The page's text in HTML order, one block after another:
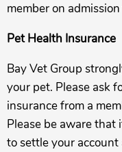
member on
Pet Health Insurance
Bay Vet Group
your pet. Please ask
insurance from a
Please be aware
to settle your